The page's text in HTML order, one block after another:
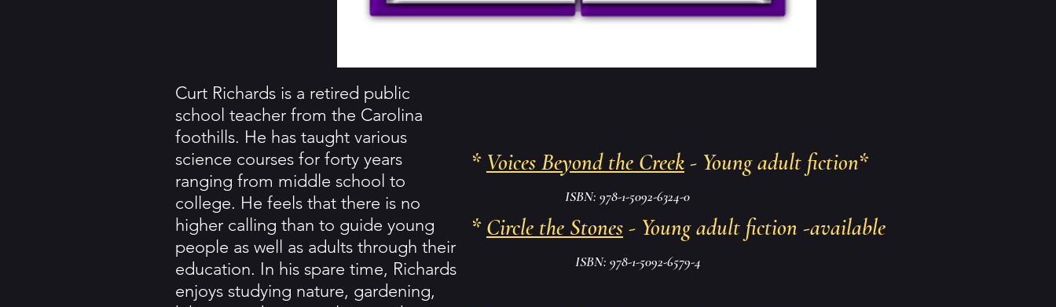
Curt Richards is a retired public
school teacher from the Carolina
foothills. He has taught various
science courses for forty years
ranging from middle school to
college. He feels that there is no
higher calling than to guide young
people as well as adults through their
education. In his spare time, Richards
enjoys studying nature, gardening,
* Voices Beyond the Creek - Young adult fiction*
ISBN: 978-1-5092-6324-0
* Circle the Stones - Young adult fiction -available
ISBN: 978-1-5092-6579-4